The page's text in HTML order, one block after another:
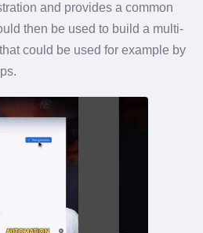
and provides a common
then be used to build a multi-
could be used for example by